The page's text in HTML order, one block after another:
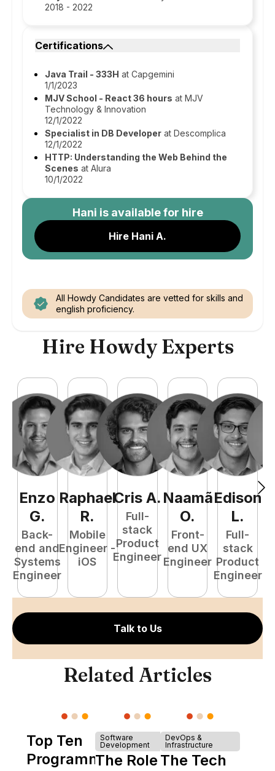
2018 - 2022
Certifications
Java Trail - 333H at Capgemini
1/1/2023
MJV School - React 36 hours at MJV
Technology & Innovation
12/1/2022
Specialist in DB Developer at Descomplica
12/1/2022
HTTP: Understanding the Web Behind the
Scenes at Alura
10/1/2022
Hani is available for hire
Hire Hani A.
All Howdy Candidates are vetted for skills and
english proficiency.
Hire Howdy Experts
Enzo
G.
Back-
end and
Systems
Engineer
Raphael
R.
Mobile
Engineer -
iOS
Cris A.
Full-
stack
Product
Engineer
Naamã
O.
Front-
end UX
Engineer
Edison
L.
Full-
stack
Product
Engineer
Talk to Us
Related Articles
Top Ten
Programming
Software
Development
The Role of
DevOps &
Infrastructure
The Tech